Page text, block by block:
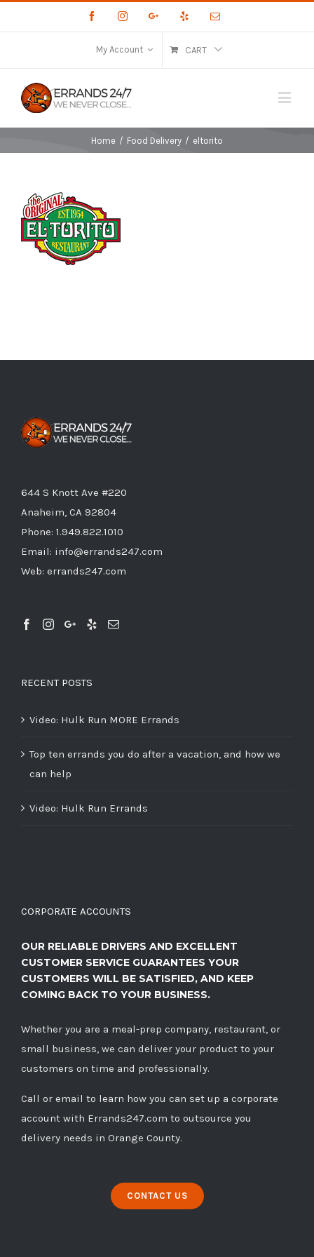
FacebookInstagramGoogle+ Email
My Account CART
Home / Food Delivery / eltorito
644 S Knott Ave #220
Anaheim, CA 92804
Phone: 1.949.822.1010
Email: info@errands247.com
Web: errands247.com
RECENT POSTS
Video: Hulk Run MORE Errands
Top ten errands you do after a vacation, and how we
can help
Video: Hulk Run Errands
CORPORATE ACCOUNTS
OUR RELIABLE DRIVERS AND EXCELLENT
CUSTOMER SERVICE GUARANTEES YOUR
CUSTOMERS WILL BE SATISFIED, AND KEEP
COMING BACK TO YOUR BUSINESS.
Whether you are a meal-prep company, restaurant, or
small business, we can deliver your product to your
customers on time and professionally.
Call or email to learn how you can set up a corporate
account with Errands247.com to outsource you
delivery needs in Orange County.
CONTACT US